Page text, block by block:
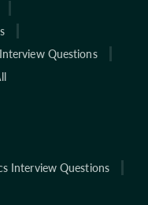
Questions
Interview Questions